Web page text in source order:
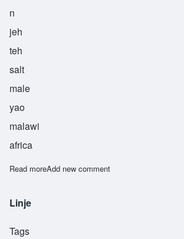
n
jeh
teh
salt
male
yao
malawi
africa
Read moreabout Njete
Add new comment
Linje
Tags